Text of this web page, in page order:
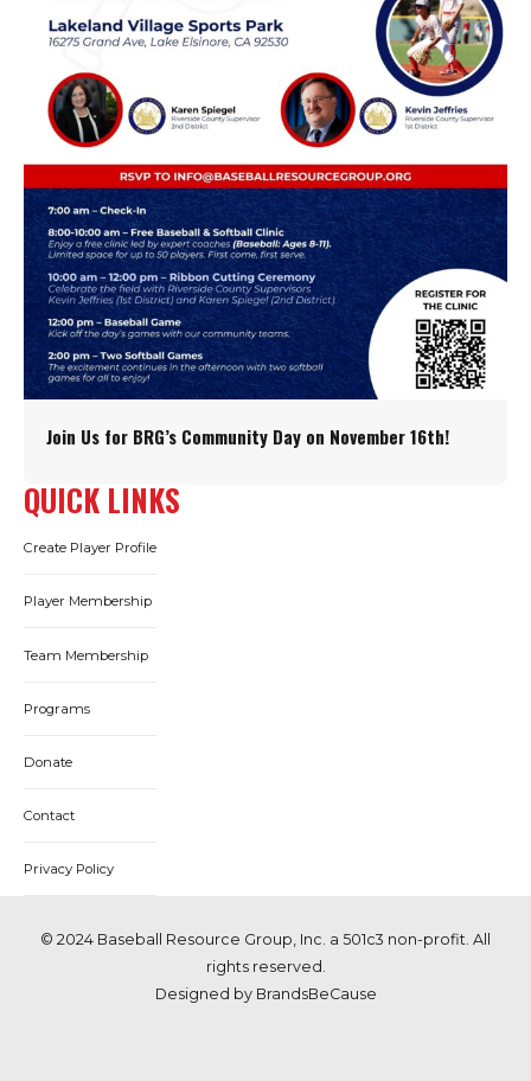
Join Us for BRG’s Community Day on November 16th!
QUICK LINKS
Create Player Profile
Player Membership
Team Membership
Programs
Donate
Contact
Privacy Policy
© 2024 Baseball Resource Group, Inc. a 501c3 non-profit. All
rights reserved.
Designed by BrandsBeCause